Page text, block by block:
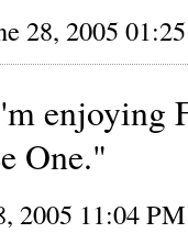
28, 2005
enjoying
One."
2005 11:04 PM